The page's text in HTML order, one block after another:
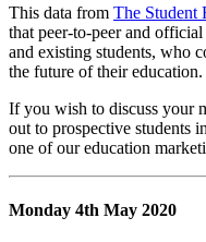
This data from The Student
that peer-to-peer and
and existing students, who
the future of their education.
If you wish to discuss your
out to prospective students
one of our education
Monday 4th May 2020